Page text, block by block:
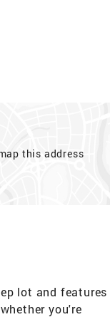
this address
lot and features
you're